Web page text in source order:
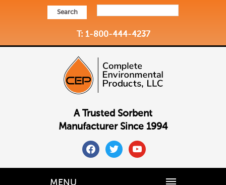
Search
T: 1-800-444-4237
A Trusted Sorbent
Manufacturer Since 1994
facebooktwitteryoutube
MENU